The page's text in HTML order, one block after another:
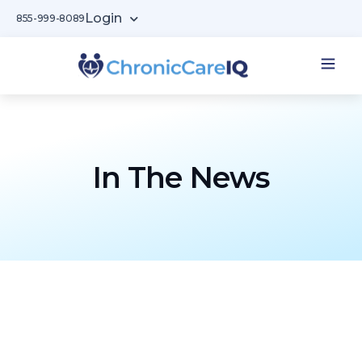
855-999-8089 Login
In The News